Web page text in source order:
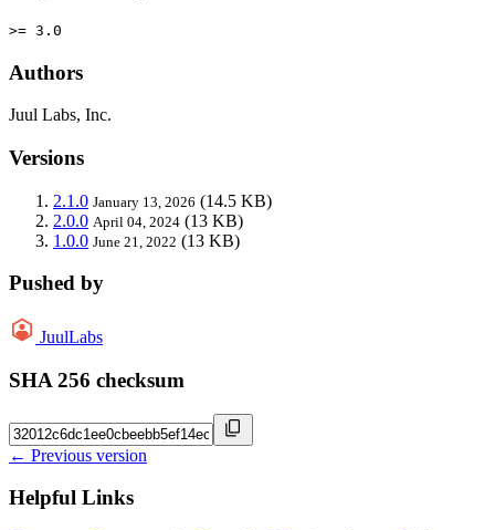
>= 3.0
Authors
Juul Labs, Inc.
Versions
2.1.0 January 13, 2026 (14.5 KB)
2.0.0 April 04, 2024 (13 KB)
1.0.0 June 21, 2022 (13 KB)
Pushed by
JuulLabs
SHA 256 checksum
← Previous version
Helpful Links